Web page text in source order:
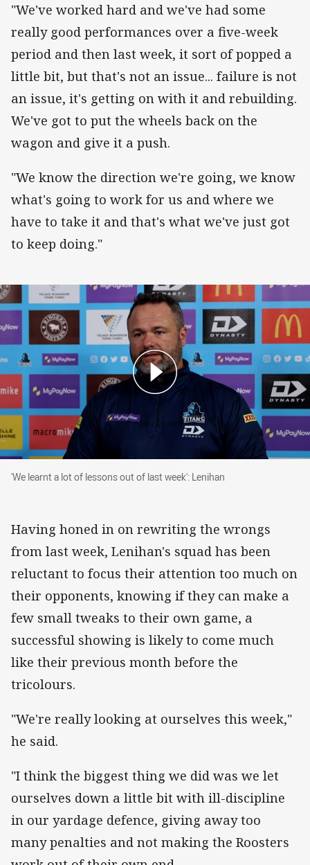
"We've worked hard and we've had some
really good performances over a five-week
period and then last week, it sort of popped a
little bit, but that's not an issue... failure is not
an issue, it's getting on with it and rebuilding.
We've got to put the wheels back on the
wagon and give it a push.
"We know the direction we're going, we know
what's going to work for us and where we
have to take it and that's what we've just got
to keep doing."
'We learnt a lot of lessons out of last week':
'We learnt a lot of lessons out of last week': Lenihan
Having honed in on rewriting the wrongs
from last week, Lenihan's squad has been
reluctant to focus their attention too much on
their opponents, knowing if they can make a
few small tweaks to their own game, a
successful showing is likely to come much
like their previous month before the
tricolours.
"We're really looking at ourselves this week,"
he said.
"I think the biggest thing we did was we let
ourselves down a little bit with ill-discipline
in our yardage defence, giving away too
many penalties and not making the Roosters